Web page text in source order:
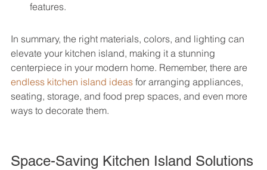
features.
In summary, the right materials, colors, and lighting can
elevate your kitchen island, making it a stunning
centerpiece in your modern home. Remember, there are
endless kitchen island ideas for arranging appliances,
seating, storage, and food prep spaces, and even more
ways to decorate them.
Space-Saving Kitchen Island Solutions